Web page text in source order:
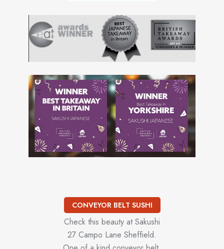
CONVEYOR BELT SUSHI
Check this beauty at Sakushi
27 Campo Lane Sheffield.